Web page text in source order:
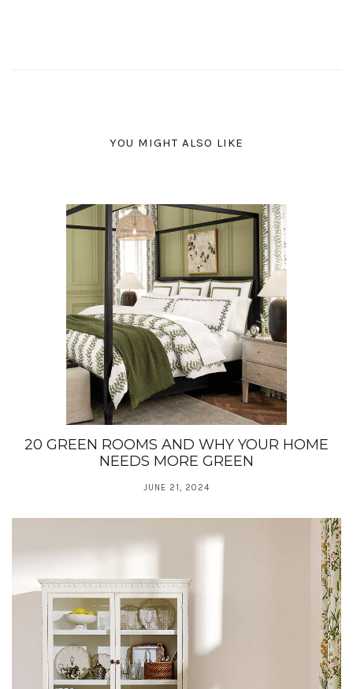
YOU MIGHT ALSO LIKE
20 GREEN ROOMS AND WHY YOUR HOME
NEEDS MORE GREEN
JUNE 21, 2024